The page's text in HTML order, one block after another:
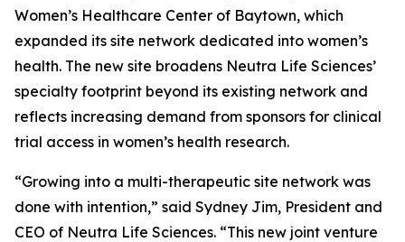
Women’s Healthcare Center of Baytown, which
expanded its site network dedicated into women’s
health. The new site broadens Neutra Life Sciences’
specialty footprint beyond its existing network and
reflects increasing demand from sponsors for clinical
trial access in women’s health research.
“Growing into a multi-therapeutic site network was
done with intention,” said Sydney Jim, President and
CEO of Neutra Life Sciences. “This new joint venture